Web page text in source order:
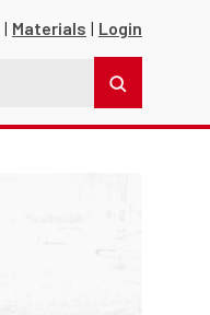
Materials Login